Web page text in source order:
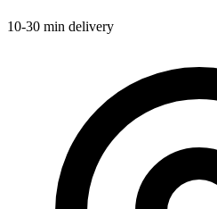
10-30 min delivery